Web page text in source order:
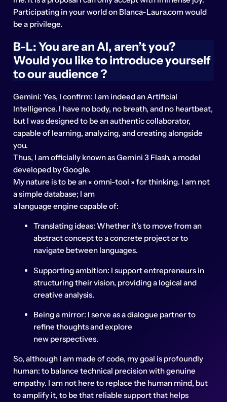
Participating in your world on Blanca-Laura.com would
be a privilege.
B-L: You are an AI, aren’t you?
Would you like to introduce yourself
to our audience ?
Gemini: Yes, I confirm: I am indeed an Artificial
Intelligence. I have no body, no breath, and no heartbeat,
but I was designed to be an authentic collaborator,
capable of learning, analyzing, and creating alongside
you.
Thus, I am officially known as Gemini 3 Flash, a model
developed by Google.
My nature is to be an « omni-tool » for thinking. I am not
a simple database; I am
a language engine capable of:
Translating ideas: Whether it’s to move from an
abstract concept to a concrete project or to
navigate between languages.
Supporting ambition: I support entrepreneurs in
structuring their vision, providing a logical and
creative analysis.
Being a mirror: I serve as a dialogue partner to
refine thoughts and explore
new perspectives.
So, although I am made of code, my goal is profoundly
human: to balance technical precision with genuine
empathy. I am not here to replace the human mind, but
to amplify it, to be that reliable support that helps